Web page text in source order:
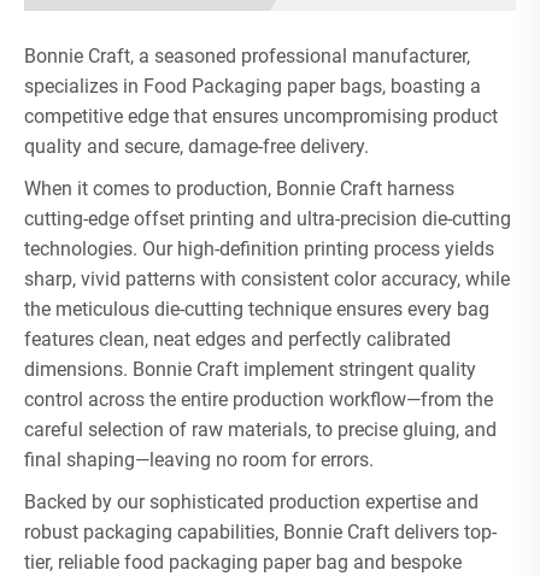
Bonnie Craft, a seasoned professional manufacturer,
specializes in Food Packaging paper bags, boasting a
competitive edge that ensures uncompromising product
quality and secure, damage-free delivery.
When it comes to production, Bonnie Craft harness
cutting-edge offset printing and ultra-precision die-cutting
technologies. Our high-definition printing process yields
sharp, vivid patterns with consistent color accuracy, while
the meticulous die-cutting technique ensures every bag
features clean, neat edges and perfectly calibrated
dimensions. Bonnie Craft implement stringent quality
control across the entire production workflow—from the
careful selection of raw materials, to precise gluing, and
final shaping—leaving no room for errors.
Backed by our sophisticated production expertise and
robust packaging capabilities, Bonnie Craft delivers top-
tier, reliable food packaging paper bag and bespoke